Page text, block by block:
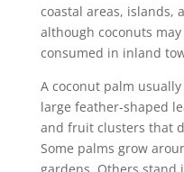
coastal areas, islands,
although coconuts
consumed in inland
A coconut palm
large feather-shaped
and fruit clusters that
Some palms grow